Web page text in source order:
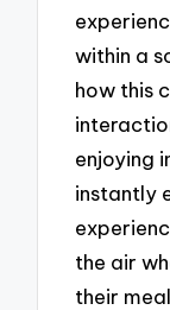
within a
how this
enjoying
instantly
the air
their